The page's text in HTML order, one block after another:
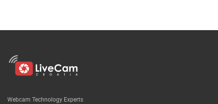
Webcam Technology Experts